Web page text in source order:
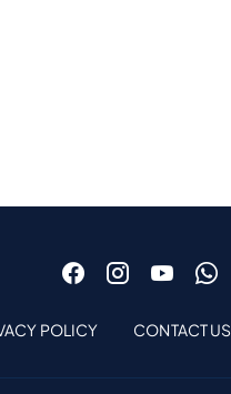
POLICY CONTACT US